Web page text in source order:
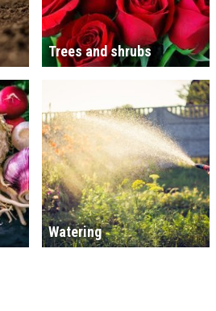
Trees and shrubs
Watering